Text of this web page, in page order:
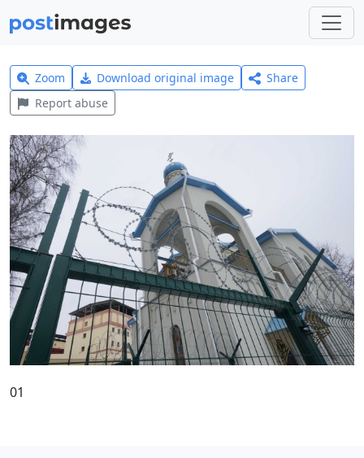
Zoom Download original image
Share
Report abuse
01